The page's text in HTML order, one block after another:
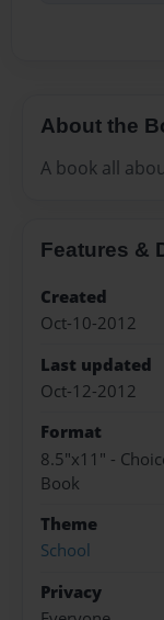
About the
A book all
Features &
Created
Oct-10-2012
Last updated
Oct-12-2012
Format
8.5"x11" -
Book
Theme
School
Privacy